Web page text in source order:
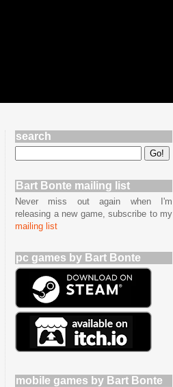
search
Bart Bonte mailing list
Never miss out again when I'm
releasing a new game, subscribe to my
mailing list
pc games by Bart Bonte
mobile games by Bart Bonte